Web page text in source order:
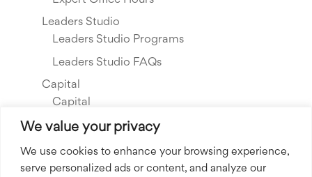
We value your privacy
We use cookies to enhance your browsing experience,
serve personalized ads or content, and analyze our
Leaders Studio
Leaders Studio Programs
Leaders Studio FAQs
Capital
Capital
Our Investments
Resource Library
About Us